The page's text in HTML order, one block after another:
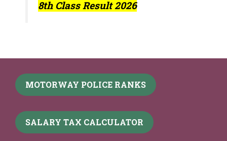
8th Class Result 2026
MOTORWAY POLICE RANKS
SALARY TAX CALCULATOR